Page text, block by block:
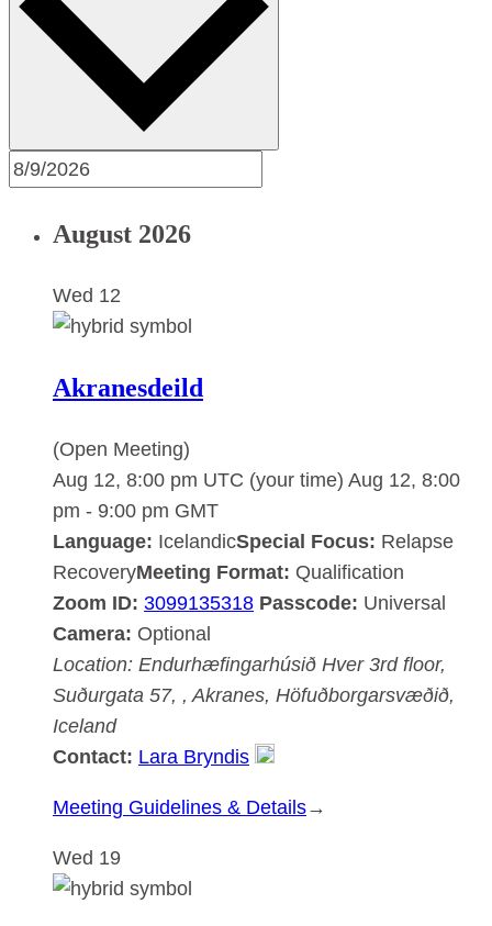
August 2026
Wed 12
Akranesdeild
(Open Meeting)
Aug 12, 8:00 pm UTC (your time) Aug 12, 8:00
pm - 9:00 pm GMT
Language: IcelandicSpecial Focus: Relapse
RecoveryMeeting Format: Qualification
Zoom ID: 3099135318 Passcode: Universal
Camera: Optional
Location: Endurhæfingarhúsið Hver 3rd floor,
Suðurgata 57, , Akranes, Höfuðborgarsvæðið,
Iceland
Contact: Lara Bryndis
Meeting Guidelines & Details:→
Wed 19